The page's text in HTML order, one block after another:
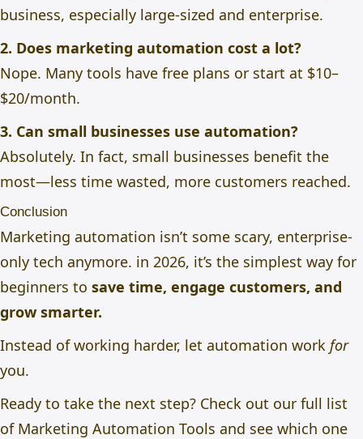
business, especially large-sized and enterprise.
2. Does marketing automation cost a lot?
Nope. Many tools have free plans or start at $10–
$20/month.
3. Can small businesses use automation?
Absolutely. In fact, small businesses benefit the
most—less time wasted, more customers reached.
Conclusion
Marketing automation isn’t some scary, enterprise-
only tech anymore. in 2026, it’s the simplest way for
beginners to save time, engage customers, and
grow smarter.
Instead of working harder, let automation work for
you.
Ready to take the next step? Check out our full list
of Marketing Automation Tools and see which one